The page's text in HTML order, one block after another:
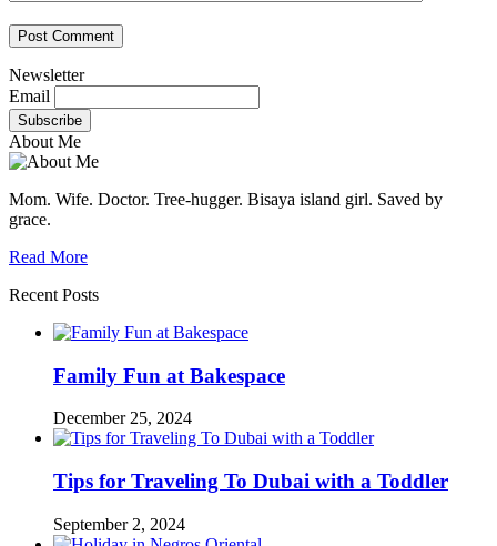
Newsletter
Email
About Me
Mom. Wife. Doctor. Tree-hugger. Bisaya island girl. Saved by
grace.
Read More
Recent Posts
Family Fun at Bakespace
December 25, 2024
Tips for Traveling To Dubai with a Toddler
September 2, 2024